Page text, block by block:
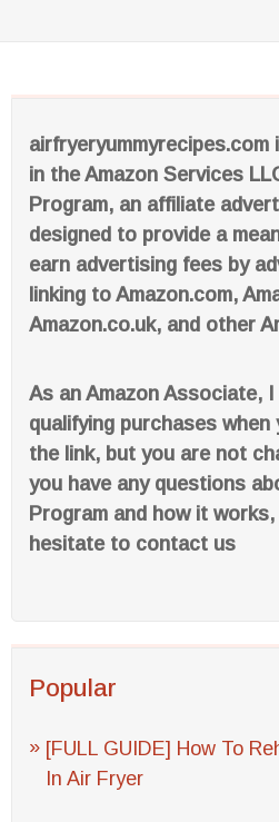
in the Amazon Services
Program, an affiliate
designed to provide a
earn advertising fees by
linking to Amazon.com,
Amazon.co.uk, and other
As an Amazon Associate,
qualifying purchases when
the link, but you are not
you have any questions
Program and how it
hesitate to contact us
Popular
[FULL GUIDE] How To
In Air Fryer